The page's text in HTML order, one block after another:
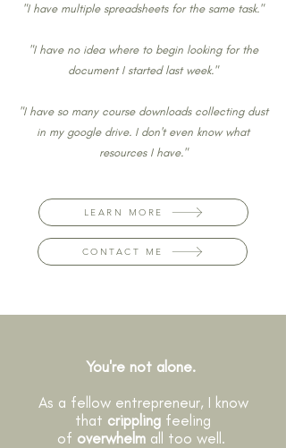
"I have multiple spreadsheets for the same task."
"I have no idea where to begin looking for the
document I started last week."
"I have so many course downloads collecting dust
in my google drive. I don't even know what
resources I have."
LEARN MORE
CONTACT ME
You're not alone.
As a fellow entrepreneur, I know
that crippling feeling
of overwhelmall too well.